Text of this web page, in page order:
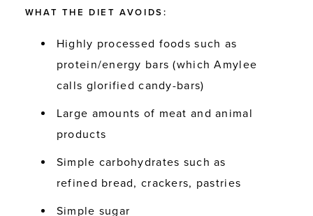
WHAT THE DIET AVOIDS:
Highly processed foods such as
protein/energy bars (which Amylee
calls glorified candy-bars)
Large amounts of meat and animal
products
Simple carbohydrates such as
refined bread, crackers, pastries
Simple sugar